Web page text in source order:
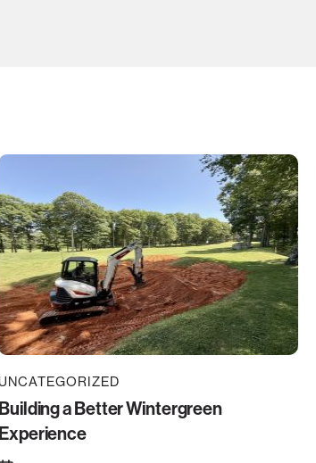
Building a Better Wintergreen
Experience